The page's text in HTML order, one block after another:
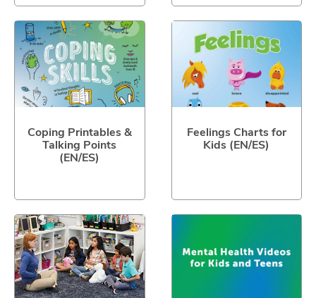
Coping Printables &
Talking Points
(EN/ES)
Feelings Charts for
Kids (EN/ES)